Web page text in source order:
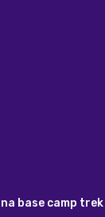
base camp trek